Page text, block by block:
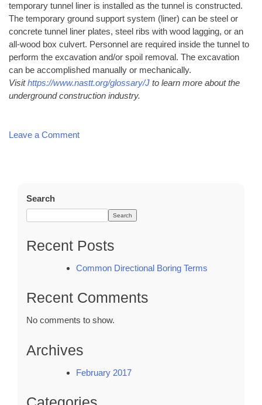
temporary tunnel liner is installed as the tunnel is constructed.
The temporary ground support system (liner) can be steel or
concrete tunnel liner plates, steel ribs with wood lagging, or an
all-wood box culvert. Personnel are required inside the tunnel to
perform the excavation and/or spoil removal. The excavation
can be accomplished manually or mechanically.
Visithttps://www.nastt.org/glossary/J to learn more about the
underground construction industry.
Leave a Comment
Search
Search
Recent Posts
Common Directional Boring Terms
Recent Comments
No comments to show.
Archives
February 2017